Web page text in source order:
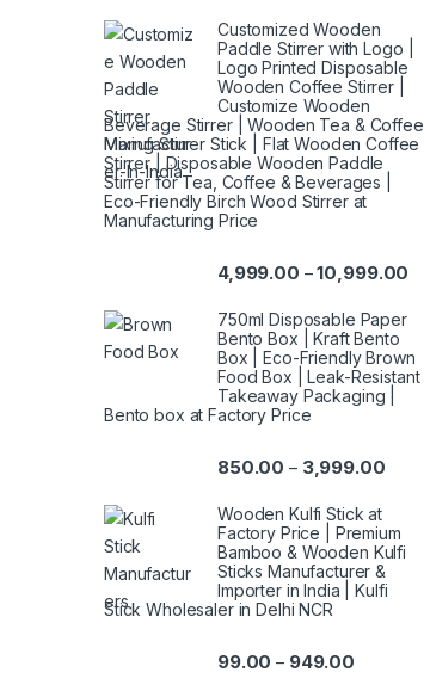
Customized Wooden
Paddle Stirrer with Logo |
Logo Printed Disposable
Wooden Coffee Stirrer |
Customize Wooden
Beverage Stirrer | Wooden Tea & Coffee
Mixing Stirrer Stick | Flat Wooden Coffee
Stirrer | Disposable Wooden Paddle
Stirrer for Tea, Coffee & Beverages |
Eco-Friendly Birch Wood Stirrer at
Manufacturing Price
4,999.00 –10,999.00
750ml Disposable Paper
Bento Box | Kraft Bento
Box | Eco-Friendly Brown
Food Box | Leak-Resistant
Takeaway Packaging |
Bento box at Factory Price
850.00 – 3,999.00
Wooden Kulfi Stick at
Factory Price | Premium
Bamboo & Wooden Kulfi
Sticks Manufacturer &
Importer in India | Kulfi
Stick Wholesaler in Delhi NCR
99.00 – 949.00